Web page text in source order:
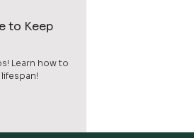
to Keep
Learn how to